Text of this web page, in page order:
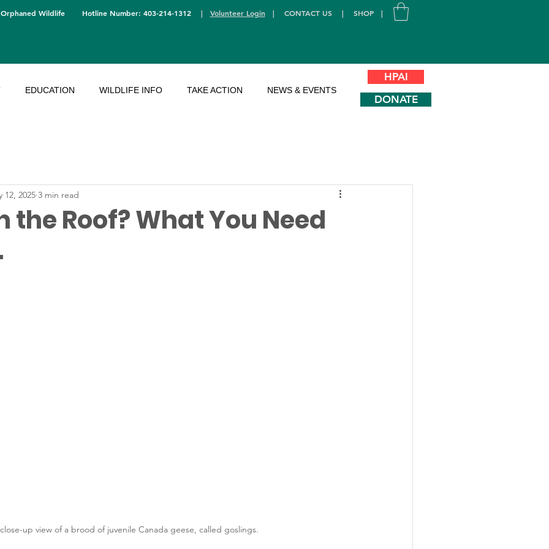
WildlifeHotline Number: 403-214-1312 | Volunteer Login | CONTACT US| SHOP|
EDUCATION WILDLIFE INFO TAKE ACTION NEWS & EVENTS
HPAI
DONATE
the Roof? What You Need
12, 2025 3 min read
up view of a brood of juvenile Canada geese, called goslings.